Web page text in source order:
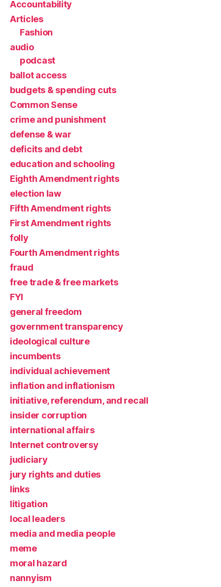
Accountability
Articles
Fashion
audio
podcast
ballot access
budgets & spending cuts
Common Sense
crime and punishment
defense & war
deficits and debt
education and schooling
Eighth Amendment rights
election law
Fifth Amendment rights
First Amendment rights
folly
Fourth Amendment rights
fraud
free trade & free markets
FYI
general freedom
government transparency
ideological culture
incumbents
individual achievement
inflation and inflationism
initiative, referendum, and recall
insider corruption
international affairs
Internet controversy
judiciary
jury rights and duties
links
litigation
local leaders
media and media people
meme
moral hazard
nannyism